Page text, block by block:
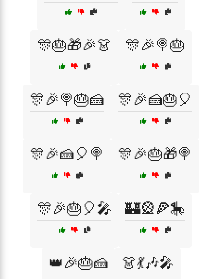
🎊🎂🎁🎉👗 🎊🎉🍭🎂
🎊🎉🍭🎂🍰 🎊🎉🍰🎂🎈
🎊🎉🍰🎈🍭 🎊🎉🎂🎁🍭
🎊🎉🎂🎈🎤 🏰🎡🍕🎠
👑🎉🎂🍰 👗💃🎶🎤